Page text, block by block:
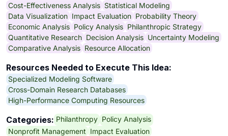
Cost-Effectiveness Analysis Statistical Modeling
Data Visualization Impact Evaluation Probability Theory
Economic Analysis Policy Analysis Philanthropic Strategy
Quantitative Research Decision Analysis Uncertainty Modeling
Comparative Analysis Resource Allocation
Resources Needed to Execute This Idea:
Specialized Modeling Software
Cross-Domain Research Databases
High-Performance Computing Resources
Categories: Philanthropy Policy Analysis
Nonprofit Management Impact Evaluation